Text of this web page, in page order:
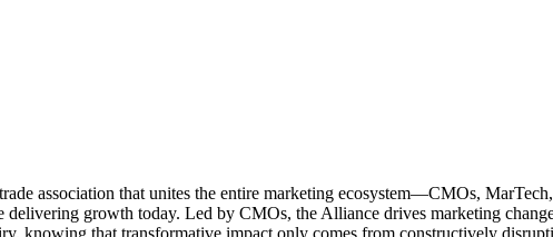
association that unites the entire marketing ecosystem—CMOs,
growth today. Led by CMOs, the Alliance drives marketing
knowing that transformative impact only comes from constructively